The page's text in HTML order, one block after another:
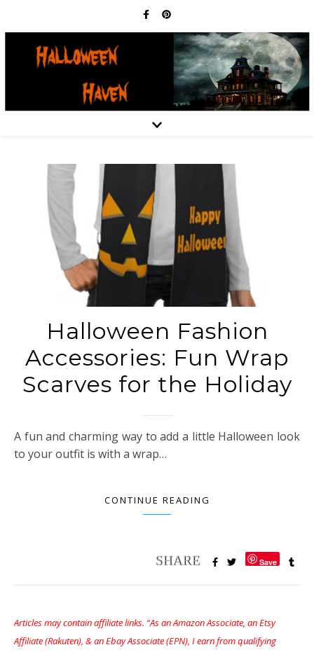
Halloween Fashion
Accessories: Fun Wrap
Scarves for the Holiday
A fun and charming way to add a little Halloween look
to your outfit is with a wrap…
CONTINUE READING
Save
Articles may contain affiliate links. “As an Amazon Associate, an Etsy
Affiliate (Rakuten), & an Ebay Associate (EPN), I earn from qualifying